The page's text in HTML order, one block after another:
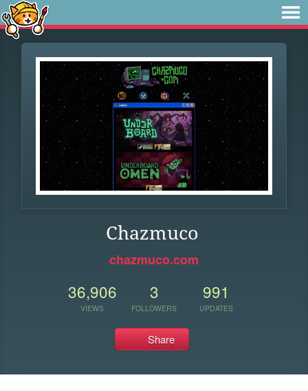
Chazmuco
chazmuco.com
36,906
VIEWS
3
FOLLOWERS
991
UPDATES
Share